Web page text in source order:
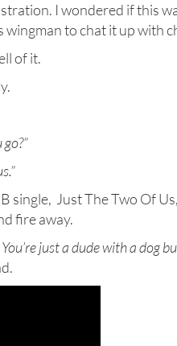
I wondered if this
to chat it up with
of it.
Just The Two Of
fire away.
just a dude with a dog